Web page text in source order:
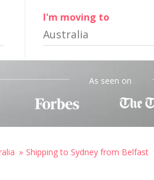
I'm moving to
Australia
As seen on
Shipping to Sydney from Belfast